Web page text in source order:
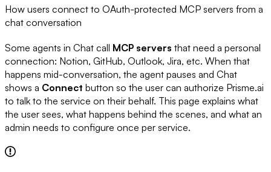
How users connect to OAuth-protected MCP servers from a
chat conversation
Some agents in Chat call MCP servers that need a personal
connection: Notion, GitHub, Outlook, Jira, etc. When that
happens mid-conversation, the agent pauses and Chat
shows a Connect button so the user can authorize Prisme.ai
to talk to the service on their behalf. This page explains what
the user sees, what happens behind the scenes, and what an
admin needs to configure once per service.